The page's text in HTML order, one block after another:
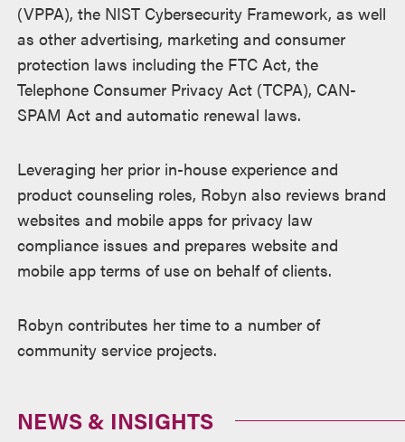
(VPPA), the NIST Cybersecurity Framework, as well
as other advertising, marketing and consumer
protection laws including the FTC Act, the
Telephone Consumer Privacy Act (TCPA), CAN-
SPAM Act and automatic renewal laws.
Leveraging her prior in-house experience and
product counseling roles, Robyn also reviews brand
websites and mobile apps for privacy law
compliance issues and prepares website and
mobile app terms of use on behalf of clients.
Robyn contributes her time to a number of
community service projects.
NEWS & INSIGHTS